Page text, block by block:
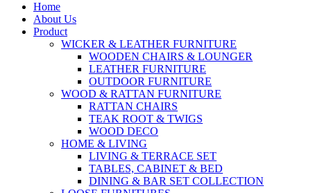
Home
About Us
Product
WICKER & LEATHER FURNITURE
WOODEN CHAIRS & LOUNGER
LEATHER FURNITURE
OUTDOOR FURNITURE
WOOD & RATTAN FURNITURE
RATTAN CHAIRS
TEAK ROOT & TWIGS
WOOD DECO
HOME & LIVING
LIVING & TERRACE SET
TABLES, CABINET & BED
DINING & BAR SET COLLECTION